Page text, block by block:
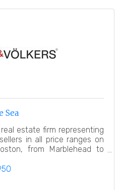
Sea
estate firm representing
in all price ranges on
from Marblehead to